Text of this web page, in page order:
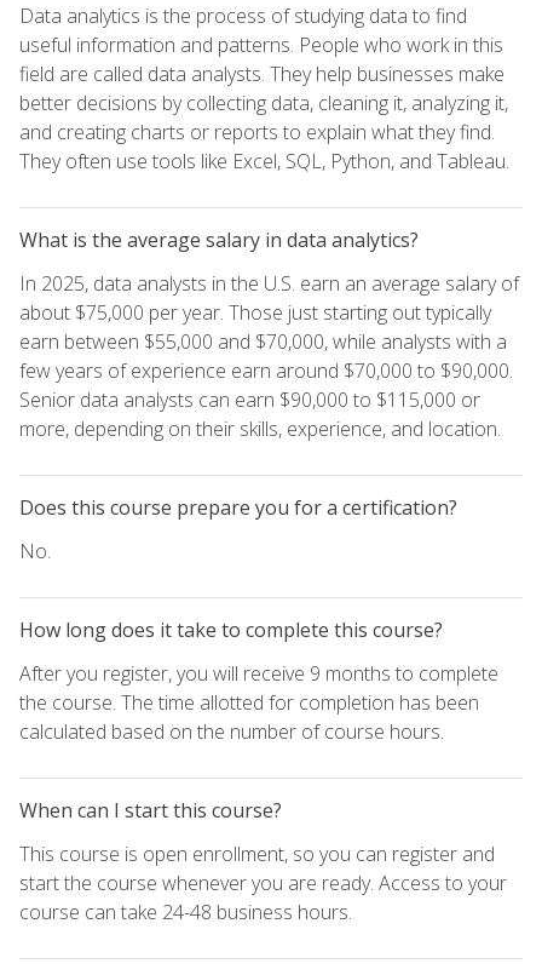
Data analytics is the process of studying data to find
useful information and patterns. People who work in this
field are called data analysts. They help businesses make
better decisions by collecting data, cleaning it, analyzing it,
and creating charts or reports to explain what they find.
They often use tools like Excel, SQL, Python, and Tableau.
What is the average salary in data analytics?
In 2025, data analysts in the U.S. earn an average salary of
about $75,000 per year. Those just starting out typically
earn between $55,000 and $70,000, while analysts with a
few years of experience earn around $70,000 to $90,000.
Senior data analysts can earn $90,000 to $115,000 or
more, depending on their skills, experience, and location.
Does this course prepare you for a certification?
No.
How long does it take to complete this course?
After you register, you will receive 9 months to complete
the course. The time allotted for completion has been
calculated based on the number of course hours.
When can I start this course?
This course is open enrollment, so you can register and
start the course whenever you are ready. Access to your
course can take 24-48 business hours.